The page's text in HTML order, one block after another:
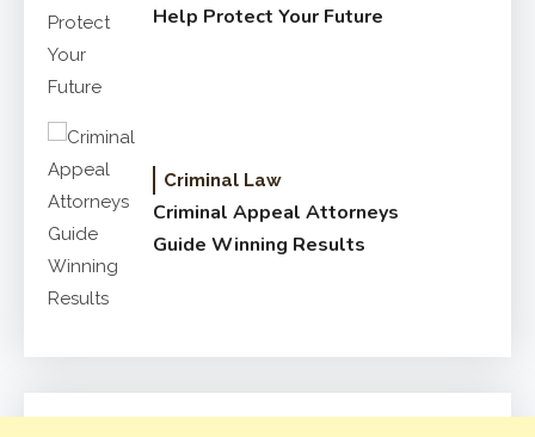
Help Protect Your Future
Criminal Law
Criminal Appeal Attorneys
Guide Winning Results